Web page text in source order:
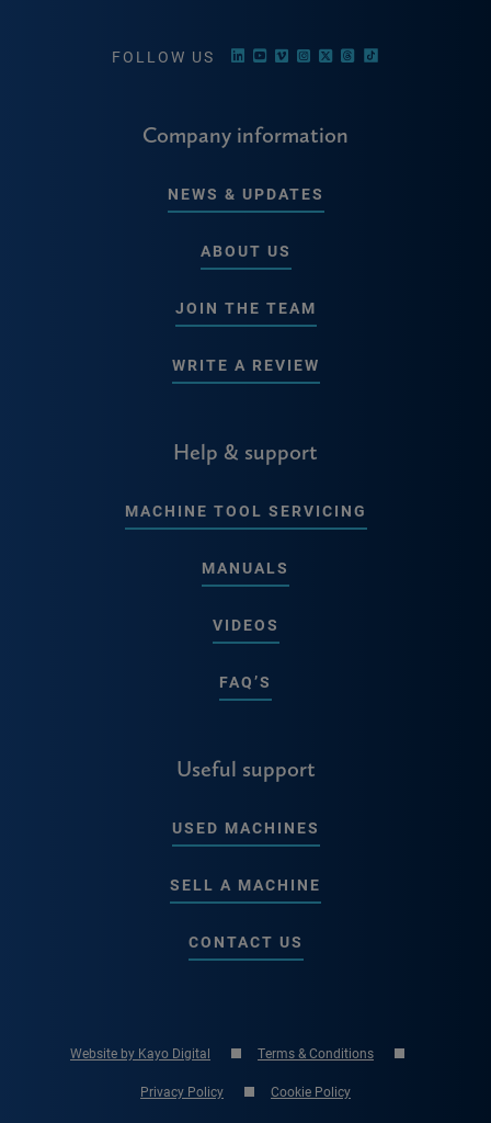
FOLLOW US
Company information
NEWS & UPDATES
ABOUT US
JOIN THE TEAM
WRITE A REVIEW
Help & support
MACHINE TOOL SERVICING
MANUALS
VIDEOS
FAQ’S
Useful support
USED MACHINES
SELL A MACHINE
CONTACT US
Website by Kayo Digital Terms & Conditions
Privacy Policy Cookie Policy